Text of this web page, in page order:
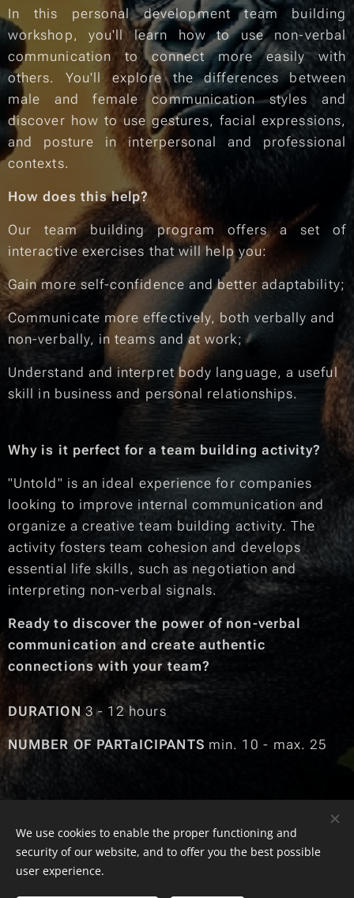
In this personal development team building
workshop, you'll learn how to use non-verbal
communication to connect more easily with
others. You'll explore the differences between
male and female communication styles and
discover how to use gestures, facial expressions,
and posture in interpersonal and professional
contexts.
How does this help?
Our team building program offers a set of
interactive exercises that will help you:
Gain more self-confidence and better adaptability;
Communicate more effectively, both verbally and
non-verbally, in teams and at work;
Understand and interpret body language, a useful
skill in business and personal relationships.
Why is it perfect for a team building activity?
"Untold" is an ideal experience for companies
looking to improve internal communication and
organize a creative team building activity. The
activity fosters team cohesion and develops
essential life skills, such as negotiation and
interpreting non-verbal signals.
Ready to discover the power of non-verbal
communication and create authentic
connections with your team?
DURATION3 - 12 hours
NUMBER OF PARTaICIPANTS min. 10 - max. 25
© 2025 SKILLS SHOP | Toate drepturile rezervate
We use cookies to enable the proper functioning and
security of our website, and to offer you the best possible
user experience.